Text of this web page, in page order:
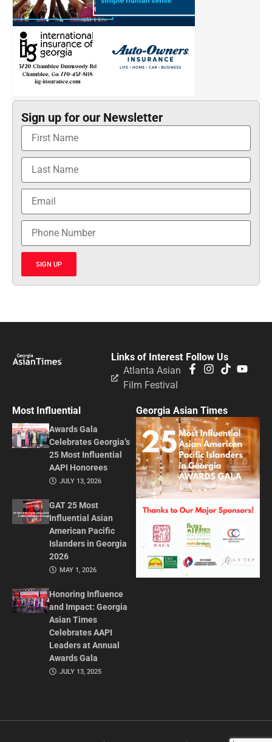
Sign up for our Newsletter
SIGN UP
Follow Us
Links of Interest
Atlanta Asian
Film Festival
Most Influential
Awards Gala
Celebrates Georgia’s
25 Most Influential
AAPI Honorees
JULY 13, 2026
GAT 25 Most
Influential Asian
American Pacific
Islanders in Georgia
2026
MAY 1, 2026
Honoring Influence
and Impact: Georgia
Asian Times
Celebrates AAPI
Leaders at Annual
Awards Gala
JULY 13, 2025
Georgia Asian Times